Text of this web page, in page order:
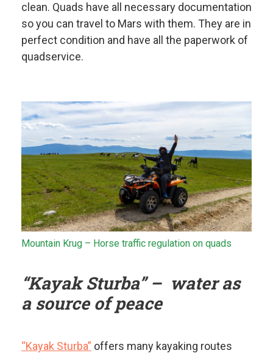
clean. Quads have all necessary documentation
so you can travel to Mars with them. They are in
perfect condition and have all the paperwork of
quadservice.
Mountain Krug – Horse traffic regulation on quads
“Kayak Sturba” – water as
a source of peace
“Kayak Sturba” offers many kayaking routes